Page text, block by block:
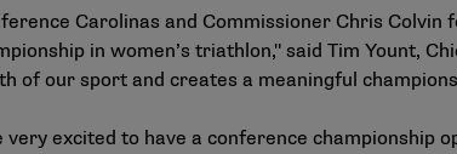
Carolinas and Commissioner Chris
in women’s triathlon," said Tim Yount,
of our sport and creates a meaningful
excited to have a conference championship